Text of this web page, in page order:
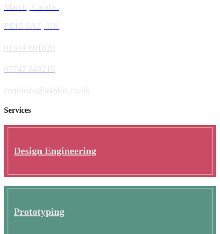
March, Cambs.
PE15 0AZ, UK
01354 691820
07747 848216
enquiries@a4plus.co.uk
Services
Design Engineering
Prototyping